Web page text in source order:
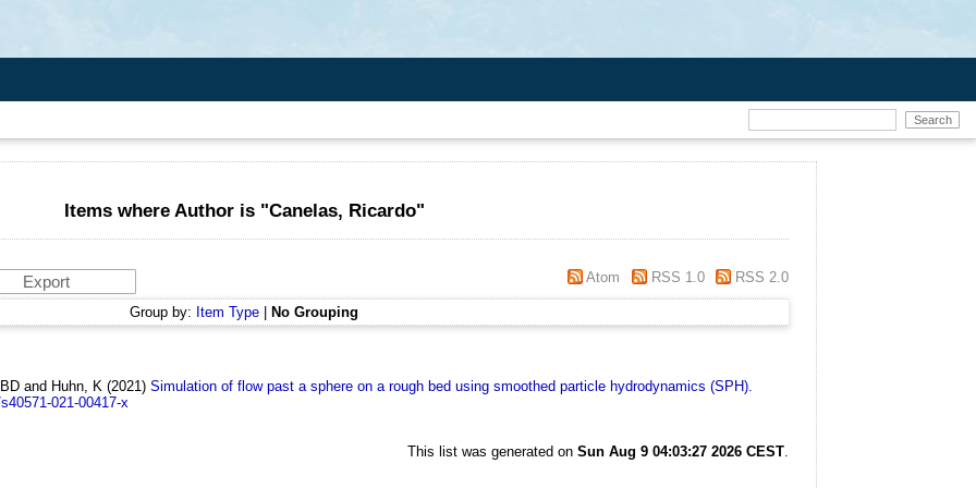
Items where Author is "Canelas, Ricardo"
Atom RSS 1.0 RSS 2.0
Group by: Item Type No Grouping
and Huhn, K (2021) Simulation of flow past a sphere on a rough bed using smoothed particle hydrodynamics (SPH).
021-00417-x
This list was generated on Sun Aug 9 04:03:27 2026 CEST